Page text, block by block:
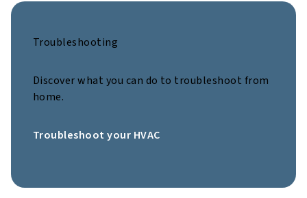
Troubleshooting
Discover what you can do to troubleshoot from
home.
Troubleshoot your HVAC